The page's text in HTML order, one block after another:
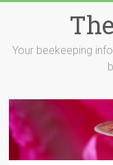
Your beekeeping